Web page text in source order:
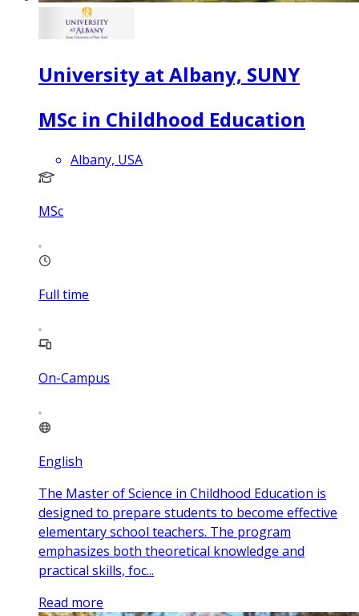
University at Albany, SUNY
MSc in Childhood Education
Albany, USA
MSc
Full time
On-Campus
English
The Master of Science in Childhood Education is
designed to prepare students to become effective
elementary school teachers. The program
emphasizes both theoretical knowledge and
practical skills, foc...
Read more